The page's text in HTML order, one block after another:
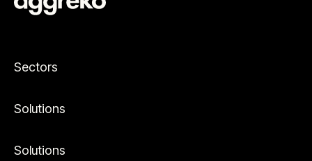
Sectors
Solutions
Solutions